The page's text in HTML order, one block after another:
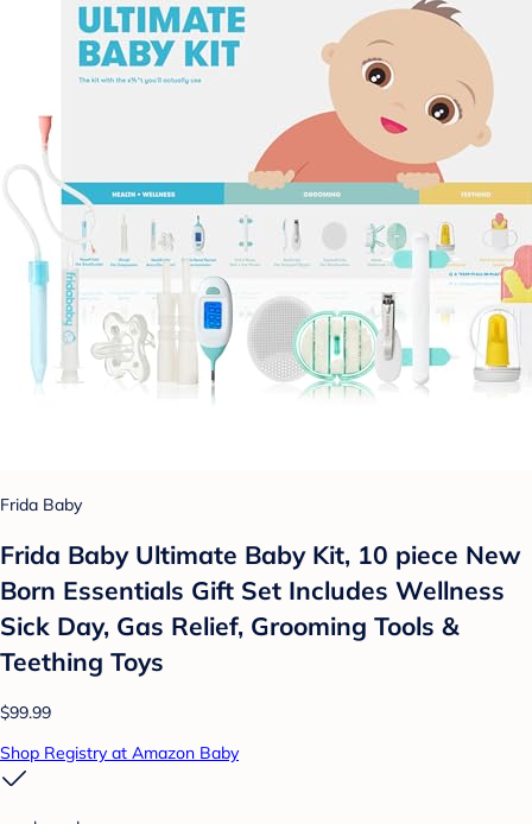
Frida Baby
Frida Baby Ultimate Baby Kit, 10 piece New
Born Essentials Gift Set Includes Wellness
Sick Day, Gas Relief, Grooming Tools &
Teething Toys
$99.99
Shop Registry at Amazon Baby